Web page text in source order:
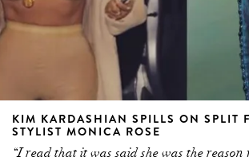
KIM KARDASHIAN SPILLS ON SPLIT
STYLIST MONICA ROSE
“I read that it was said she was the reason